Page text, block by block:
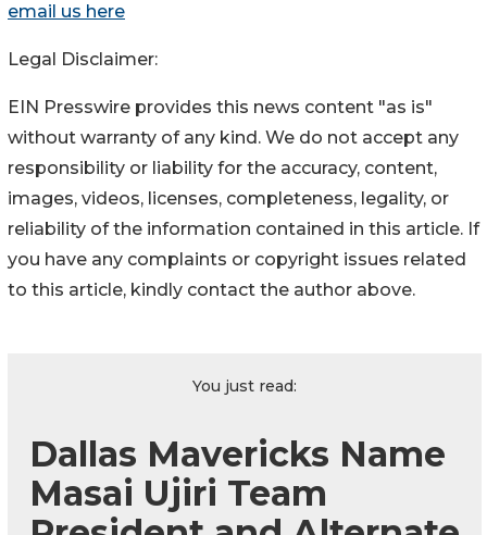
email us here
Legal Disclaimer:
EIN Presswire provides this news content "as is"
without warranty of any kind. We do not accept any
responsibility or liability for the accuracy, content,
images, videos, licenses, completeness, legality, or
reliability of the information contained in this article. If
you have any complaints or copyright issues related
to this article, kindly contact the author above.
You just read:
Dallas Mavericks Name
Masai Ujiri Team